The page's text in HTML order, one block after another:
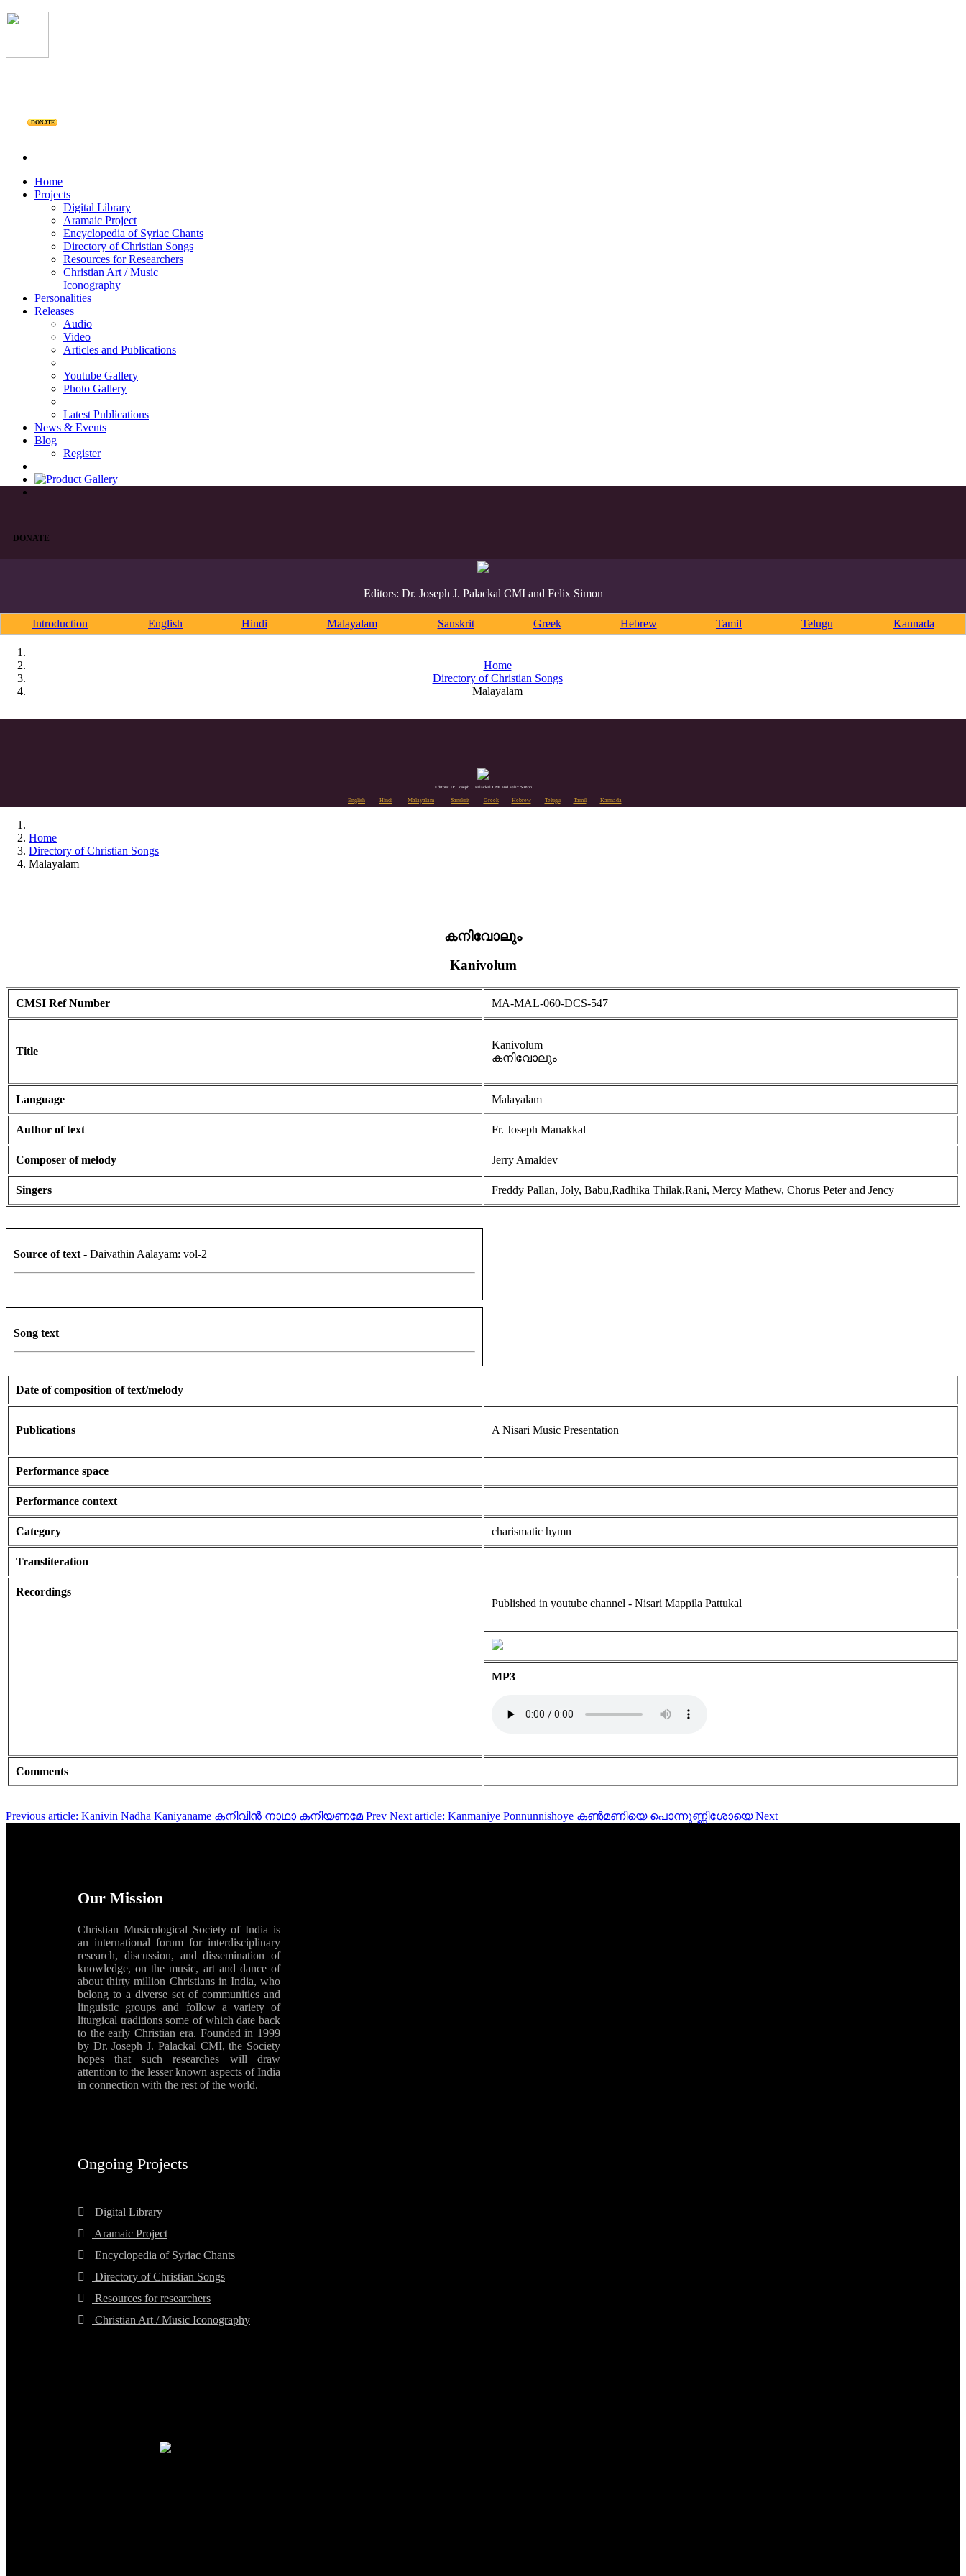
DONATE
Home
Projects
Digital Library
Aramaic Project
Encyclopedia of Syriac Chants
Directory of Christian Songs
Resources for Researchers
Christian Art / Music
Iconography
Personalities
Releases
Audio
Video
Articles and Publications
Youtube Gallery
Photo Gallery
Latest Publications
News & Events
Blog
Register
DONATE
Editors: Dr. Joseph J. Palackal CMI and Felix Simon
Introduction English Hindi Malayalam Sanskrit Greek Hebrew Tamil Telugu Kannada
Home
Directory of Christian Songs
Malayalam
Editors: Dr. Joseph J. Palackal CMI and Felix Simon
English Hindi Malayalam Sanskrit Greek Hebrew Telugu Tamil Kannada
Home
Directory of Christian Songs
Malayalam
കനിവോലും
Kanivolum
CMSI Ref Number MA-MAL-060-DCS-547
Title
Kanivolum
കനിവോലും
Language Malayalam
Author of text Fr. Joseph Manakkal
Composer of melody Jerry Amaldev
Singers Freddy Pallan, Joly, Babu,Radhika Thilak,Rani, Mercy Mathew, Chorus Peter and Jency
Source of text - Daivathin Aalayam: vol-2
Song text
Date of composition of text/melody
Publications A Nisari Music Presentation
Performance space
Performance context
Category charismatic hymn
Transliteration
Recordings
Published in youtube channel - Nisari Mappila Pattukal
MP3
Comments
Previous article: Kanivin Nadha Kaniyaname കനിവിൻ നാഥാ കനിയണമേ Prev Next article: Kanmaniye Ponnunnishoye കൺമണിയെ പൊന്നുണ്ണിശോയെNext
Our Mission
Christian Musicological Society of India is
an international forum for interdisciplinary
research, discussion, and dissemination of
knowledge, on the music, art and dance of
about thirty million Christians in India, who
belong to a diverse set of communities and
linguistic groups and follow a variety of
liturgical traditions some of which date back
to the early Christian era. Founded in 1999
by Dr. Joseph J. Palackal CMI, the Society
hopes that such researches will draw
attention to the lesser known aspects of India
in connection with the rest of the world.
Ongoing Projects
Digital Library
Aramaic Project
Encyclopedia of Syriac Chants
Directory of Christian Songs
Resources for researchers
Christian Art / Music Iconography